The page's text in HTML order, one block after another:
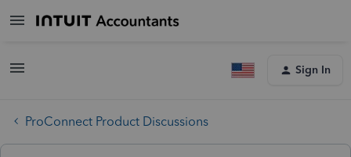
Sign In
ProConnect Product Discussions